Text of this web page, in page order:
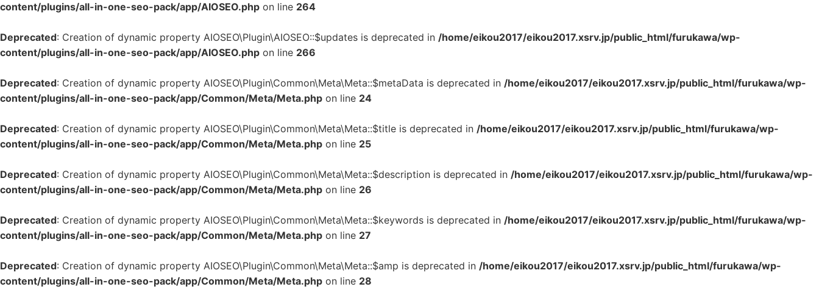
content/plugins/all-in-one-seo-pack/app/AIOSEO.php on line 264
Deprecated: Creation of dynamic property AIOSEO\Plugin\AIOSEO::$updates is deprecated in /home/eikou2017/eikou2017.xsrv.jp/public_html/furukawa/wp-
content/plugins/all-in-one-seo-pack/app/AIOSEO.php on line 266
Deprecated: Creation of dynamic property AIOSEO\Plugin\Common\Meta\Meta::$metaData is deprecated in /home/eikou2017/eikou2017.xsrv.jp/public_html/furukawa/wp-
content/plugins/all-in-one-seo-pack/app/Common/Meta/Meta.php on line 24
Deprecated: Creation of dynamic property AIOSEO\Plugin\Common\Meta\Meta::$title is deprecated in /home/eikou2017/eikou2017.xsrv.jp/public_html/furukawa/wp-
content/plugins/all-in-one-seo-pack/app/Common/Meta/Meta.php on line 25
Deprecated: Creation of dynamic property AIOSEO\Plugin\Common\Meta\Meta::$description is deprecated in /home/eikou2017/eikou2017.xsrv.jp/public_html/furukawa/wp-
content/plugins/all-in-one-seo-pack/app/Common/Meta/Meta.php on line 26
Deprecated: Creation of dynamic property AIOSEO\Plugin\Common\Meta\Meta::$keywords is deprecated in /home/eikou2017/eikou2017.xsrv.jp/public_html/furukawa/wp-
content/plugins/all-in-one-seo-pack/app/Common/Meta/Meta.php on line 27
Deprecated: Creation of dynamic property AIOSEO\Plugin\Common\Meta\Meta::$amp is deprecated in /home/eikou2017/eikou2017.xsrv.jp/public_html/furukawa/wp-
content/plugins/all-in-one-seo-pack/app/Common/Meta/Meta.php on line 28